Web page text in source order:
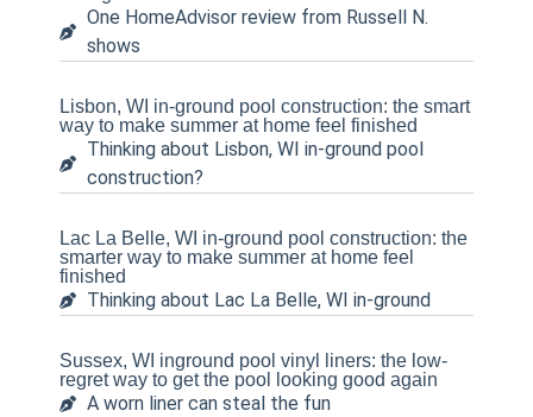
One HomeAdvisor review from Russell N.
shows
Lisbon, WI in-ground pool construction: the smart
way to make summer at home feel finished
Thinking about Lisbon, WI in-ground pool
construction?
Lac La Belle, WI in-ground pool construction: the
smarter way to make summer at home feel
finished
Thinking about Lac La Belle, WI in-ground
Sussex, WI inground pool vinyl liners: the low-
regret way to get the pool looking good again
A worn liner can steal the fun